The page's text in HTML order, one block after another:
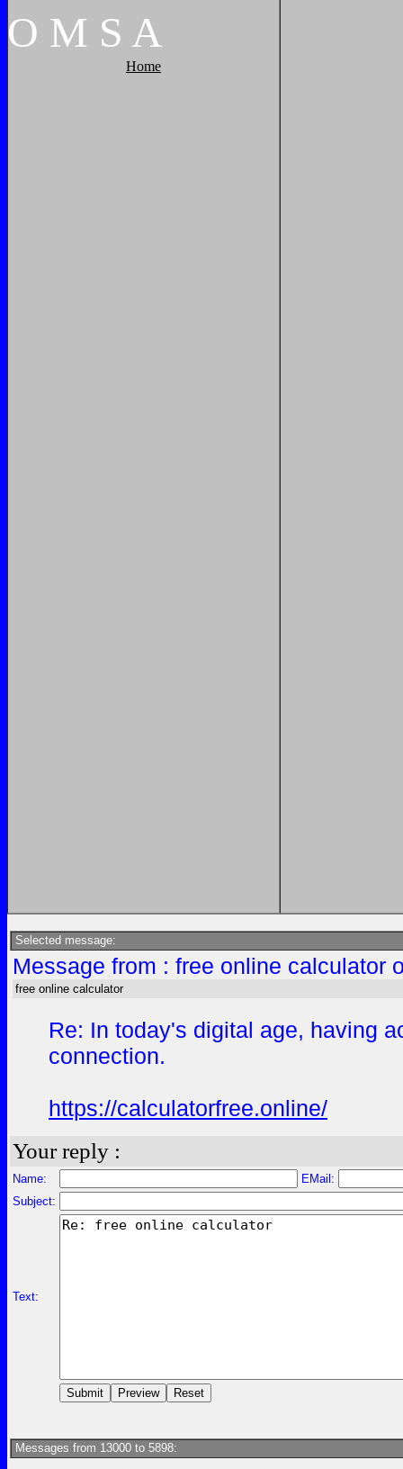
O M S A
Home
Selected message:
Message from : free online calculator
free online calculator
Re: In today's digital age, having
connection.
https://calculatorfree.online/
Your reply :
Name:
EMail:
Subject:
Text:
Messages from 13000 to 5898: